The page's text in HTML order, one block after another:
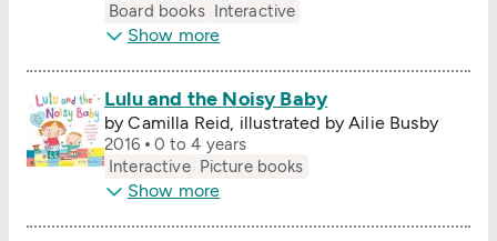
Board books Interactive
Show more
Lulu and the Noisy Baby
by Camilla Reid, illustrated by Ailie Busby
2016
0 to 4 years
Interactive Picture books
Show more